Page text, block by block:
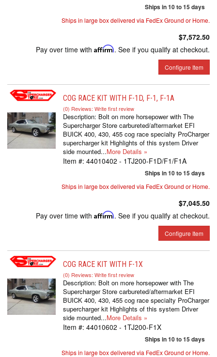
Ships in 10 to 15 days
Ships in large box delivered via FedEx Ground or Home.
$7,572.50
Pay over time with Affirm. See if you qualify at checkout.
Configure Item
COG RACE KIT WITH F-1D, F-1, F-1A
(0) Reviews: Write first review
Description: Bolt on more horsepower with The
Supercharger Store carbureted/aftermarket EFI
BUICK 400, 430, 455 cog race specialty ProCharger
supercharger kit Highlights of this system Driver
side mounted...More Details »
Item #: 44010402 - 1TJ200-F1D/F1/F1A
Ships in 10 to 15 days
Ships in large box delivered via FedEx Ground or Home.
$7,045.50
Pay over time with Affirm. See if you qualify at checkout.
Configure Item
COG RACE KIT WITH F-1X
(0) Reviews: Write first review
Description: Bolt on more horsepower with The
Supercharger Store carbureted/aftermarket EFI
BUICK 400, 430, 455 cog race specialty ProCharger
supercharger kit Highlights of this system Driver
side mounted...More Details »
Item #: 44010602 - 1TJ200-F1X
Ships in 10 to 15 days
Ships in large box delivered via FedEx Ground or Home.